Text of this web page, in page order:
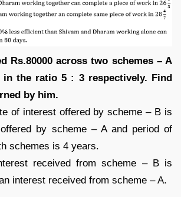
Rs.80000 across two schemes – A
the ratio 5 : 3 respectively. Find
by him.
of interest offered by scheme – B is
by scheme – A and period of
schemes is 4 years.
received from scheme – B is
interest received from scheme – A.